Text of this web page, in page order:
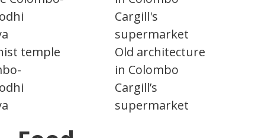
temple
Old architecture
in Colombo
Cargill’s
supermarket